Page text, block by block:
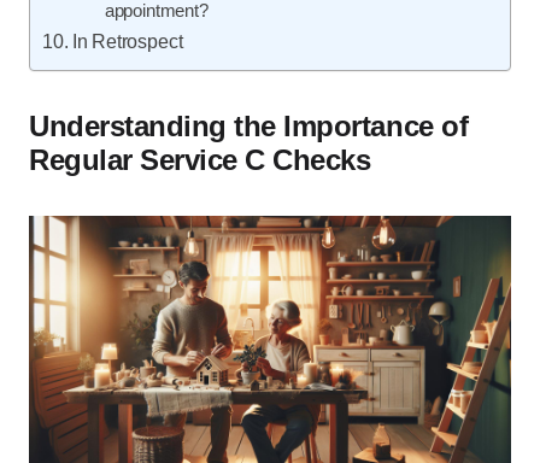
appointment?
In Retrospect
Understanding the Importance of
Regular Service C Checks